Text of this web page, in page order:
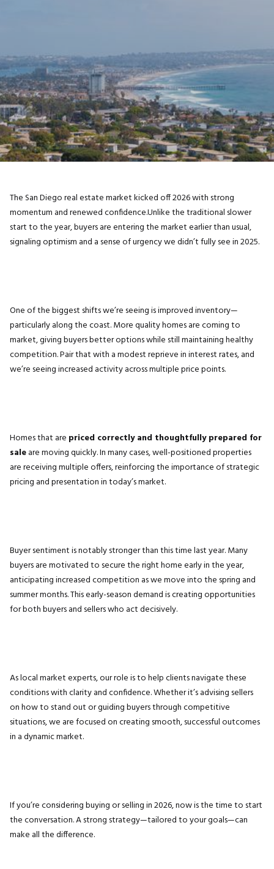
The San Diego real estate market kicked off 2026 with strong
momentum and renewed confidence.Unlike the traditional slower
start to the year, buyers are entering the market earlier than usual,
signaling optimism and a sense of urgency we didn’t fully see in 2025.
One of the biggest shifts we’re seeing is improved inventory—
particularly along the coast. More quality homes are coming to
market, giving buyers better options while still maintaining healthy
competition. Pair that with a modest reprieve in interest rates, and
we’re seeing increased activity across multiple price points.
Homes that are priced correctly and thoughtfully prepared for
saleare moving quickly. In many cases, well-positioned properties
are receiving multiple offers, reinforcing the importance of strategic
pricing and presentation in today’s market.
Buyer sentiment is notably stronger than this time last year. Many
buyers are motivated to secure the right home early in the year,
anticipating increased competition as we move into the spring and
summer months. This early-season demand is creating opportunities
for both buyers and sellers who act decisively.
As local market experts, our role is to help clients navigate these
conditions with clarity and confidence. Whether it’s advising sellers
on how to stand out or guiding buyers through competitive
situations, we are focused on creating smooth, successful outcomes
in a dynamic market.
If you’re considering buying or selling in 2026, now is the time to start
the conversation. A strong strategy—tailored to your goals—can
make all the difference.